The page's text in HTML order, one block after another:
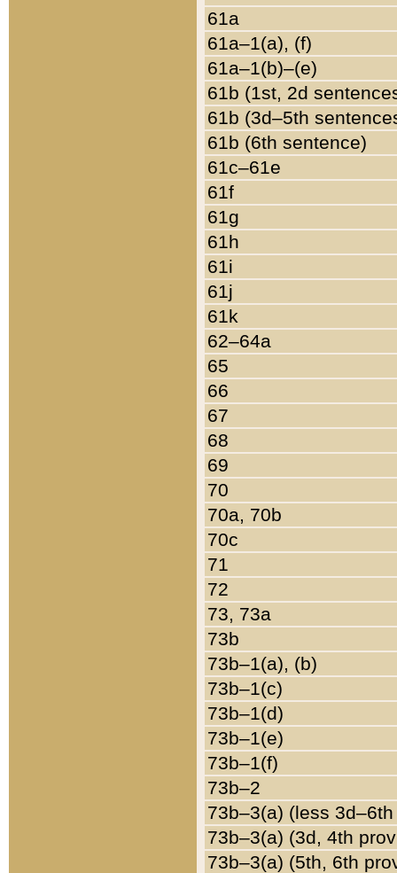
61a
61a–1(a), (f)
61a–1(b)–(e)
61b (1st, 2d
61b (3d–5th
61b (6th sentence)
61c–61e
61f
61g
61h
61i
61j
61k
62–64a
65
66
67
68
69
70
70a, 70b
70c
71
72
73, 73a
73b
73b–1(a), (b)
73b–1(c)
73b–1(d)
73b–1(e)
73b–1(f)
73b–2
73b–3(a) (less
73b–3(a) (3d, 4th
73b–3(a) (5th, 6th